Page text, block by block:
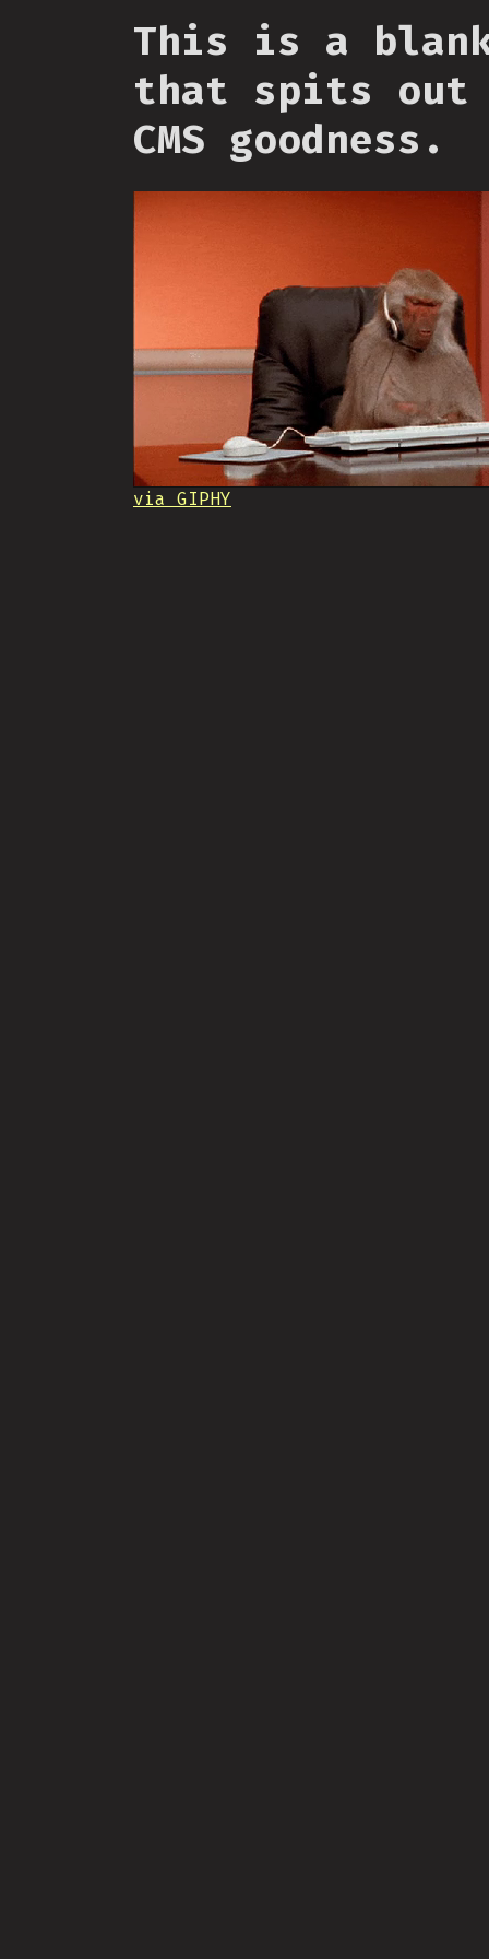
This is a
that spits out
CMS goodness.
via GIPHY